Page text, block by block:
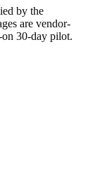
by the
are vendor-
on 30-day pilot.